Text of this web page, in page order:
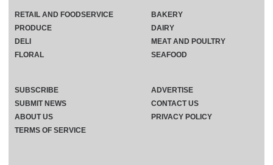
RETAIL AND FOODSERVICE
PRODUCE
DELI
FLORAL
BAKERY
DAIRY
MEAT AND POULTRY
SEAFOOD
SUBSCRIBE
ADVERTISE
SUBMIT NEWS
CONTACT US
ABOUT US
PRIVACY POLICY
TERMS OF SERVICE